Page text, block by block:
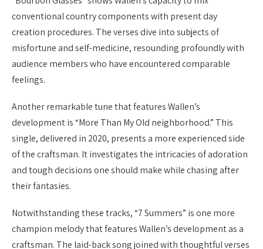
conventional country components with present day
creation procedures. The verses dive into subjects of
misfortune and self-medicine, resounding profoundly with
audience members who have encountered comparable
feelings.
Another remarkable tune that features Wallen’s
development is “More Than My Old neighborhood.” This
single, delivered in 2020, presents a more experienced side
of the craftsman. It investigates the intricacies of adoration
and tough decisions one should make while chasing after
their fantasies.
Notwithstanding these tracks, “7 Summers” is one more
champion melody that features Wallen’s development as a
craftsman. The laid-back song joined with thoughtful verses